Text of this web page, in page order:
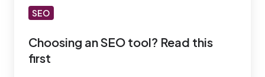
SEO
Choosing an SEO tool? Read this
first